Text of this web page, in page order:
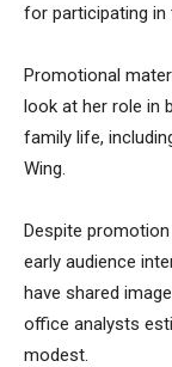
for participating in
Promotional
look at her role in
family life,
Wing.
Despite
early audience
have shared
office analysts
modest.